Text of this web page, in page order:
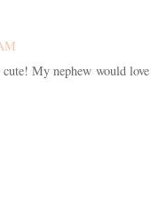
My nephew would love